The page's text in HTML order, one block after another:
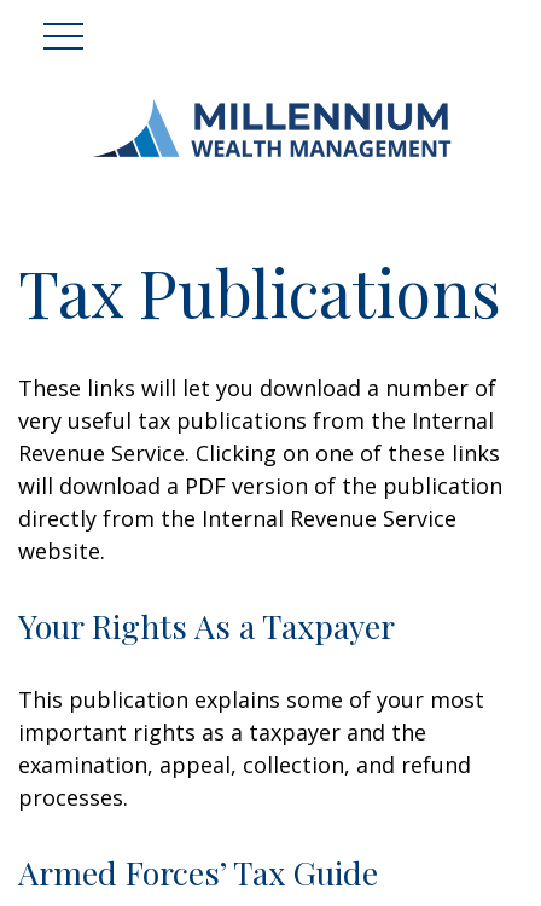
Tax Publications
These links will let you download a number of
very useful tax publications from the Internal
Revenue Service. Clicking on one of these links
will download a PDF version of the publication
directly from the Internal Revenue Service
website.
Your Rights As a Taxpayer
This publication explains some of your most
important rights as a taxpayer and the
examination, appeal, collection, and refund
processes.
Armed Forces’ Tax Guide